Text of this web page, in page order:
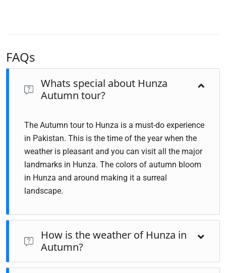
FAQs
Whats special about Hunza
Autumn tour?
The Autumn tour to Hunza is a must-do experience
in Pakistan. This is the time of the year when the
weather is pleasant and you can visit all the major
landmarks in Hunza. The colors of autumn bloom
in Hunza and around making it a surreal
landscape.
How is the weather of Hunza in
Autumn?
Hunza in autumn is stunning! The weather tends to be